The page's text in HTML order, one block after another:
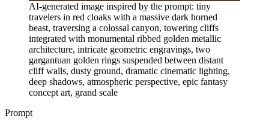
AI-generated image inspired by the prompt: tiny
travelers in red cloaks with a massive dark horned
beast, traversing a colossal canyon, towering cliffs
integrated with monumental ribbed golden metallic
architecture, intricate geometric engravings, two
gargantuan golden rings suspended between distant
cliff walls, dusty ground, dramatic cinematic lighting,
deep shadows, atmospheric perspective, epic fantasy
concept art, grand scale
Prompt